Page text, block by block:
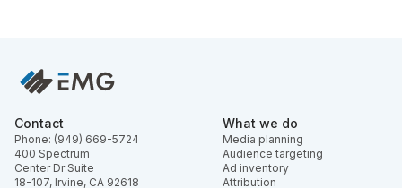
Contact
Phone: (949) 669-5724
400 Spectrum
Center Dr Suite
18-107, Irvine, CA 92618
What we do
Media planning
Audience targeting
Ad inventory
Attribution